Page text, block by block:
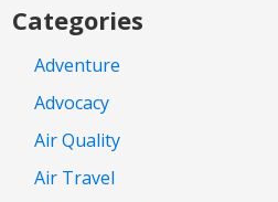
Categories
Adventure
Advocacy
Air Quality
Air Travel